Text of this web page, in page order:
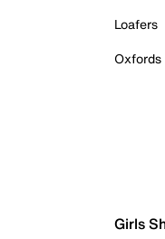
Loafers
Oxfords
Girls